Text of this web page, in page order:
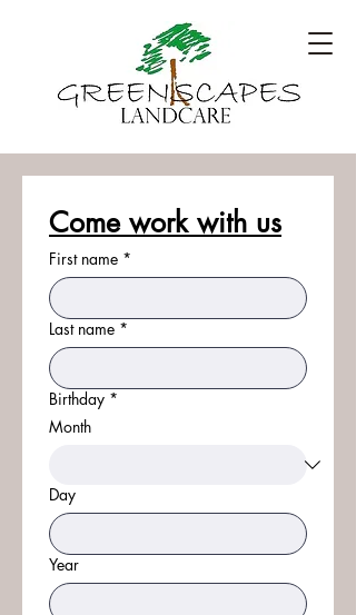
Come work with us
First name *
Last name *
Birthday *
Month
Day
Year